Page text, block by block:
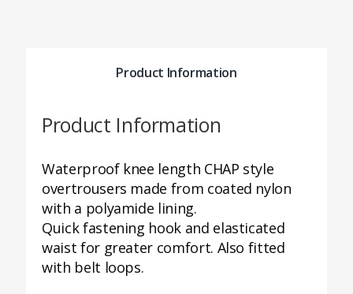
Product Information
Product Information
Waterproof knee length CHAP style
overtrousers made from coated nylon
with a polyamide lining.
Quick fastening hook and elasticated
waist for greater comfort. Also fitted
with belt loops.